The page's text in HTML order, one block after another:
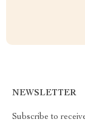
NEWSLETTER
Subscribe to